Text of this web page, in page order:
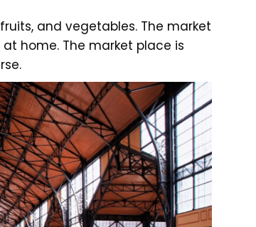
and vegetables. The market
home. The market place is